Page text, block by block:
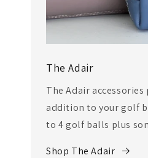
The Adair
The Adair
addition to your golf
to 4 golf balls plus
Shop The Adair